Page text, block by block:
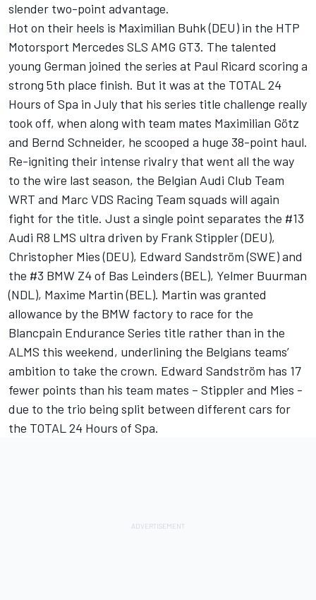
slender two-point advantage.
Hot on their heels is Maximilian Buhk (DEU) in the HTP
Motorsport Mercedes SLS AMG GT3. The talented
young German joined the series at Paul Ricard scoring a
strong 5th place finish. But it was at the TOTAL 24
Hours of Spa in July that his series title challenge really
took off, when along with team mates Maximilian Götz
and Bernd Schneider, he scooped a huge 38-point haul.
Re-igniting their intense rivalry that went all the way
to the wire last season, the Belgian Audi Club Team
WRT and Marc VDS Racing Team squads will again
fight for the title. Just a single point separates the #13
Audi R8 LMS ultra driven by Frank Stippler (DEU),
Christopher Mies (DEU), Edward Sandström (SWE) and
the #3 BMW Z4 of Bas Leinders (BEL), Yelmer Buurman
(NDL), Maxime Martin (BEL). Martin was granted
allowance by the BMW factory to race for the
Blancpain Endurance Series title rather than in the
ALMS this weekend, underlining the Belgians teams’
ambition to take the crown. Edward Sandström has 17
fewer points than his team mates – Stippler and Mies -
due to the trio being split between different cars for
the TOTAL 24 Hours of Spa.